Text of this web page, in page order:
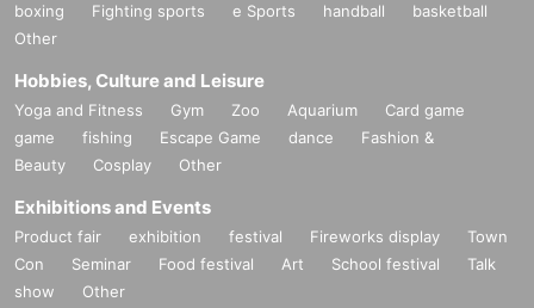
boxing
Fighting sports e Sports handball
basketball
Other
Hobbies, Culture and Leisure
Yoga and Fitness Gym Zoo Aquarium
Card game
game
fishing Escape Game dance
Fashion &
Beauty
Cosplay Other
Exhibitions and Events
Product fair exhibition festival Fireworks display
Town
Con
Seminar Food festival Art School festival
Talk
show
Other